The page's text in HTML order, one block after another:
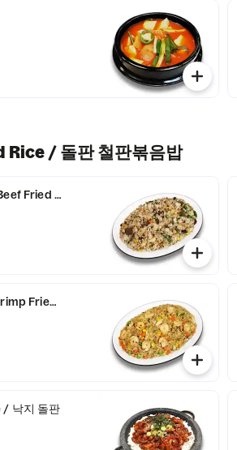
/ 돌판 철판볶음밥
Fried Rice
Fried Rice
낙지 돌판